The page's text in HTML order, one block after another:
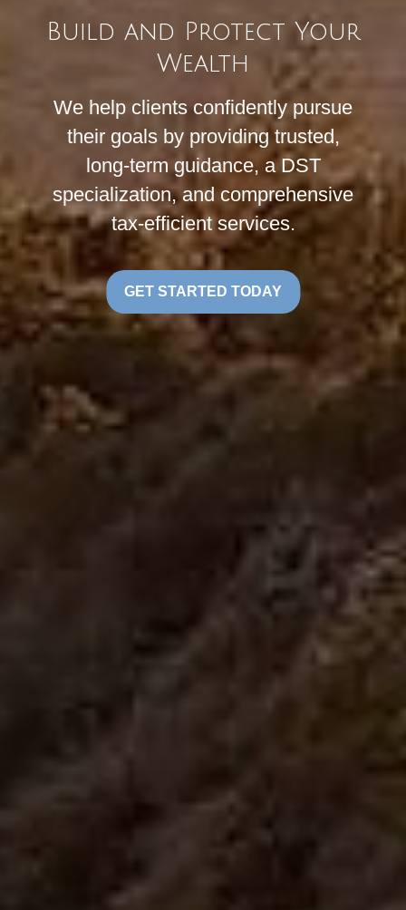
Build and Protect Your
Wealth
We help clients confidently pursue
their goals by providing trusted,
long-term guidance, a DST
specialization, and comprehensive
tax-efficient services.
GET STARTED TODAY